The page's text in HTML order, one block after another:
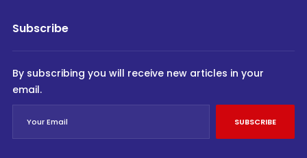
Subscribe
By subscribing you will receive new articles in your
email.
SUBSCRIBE